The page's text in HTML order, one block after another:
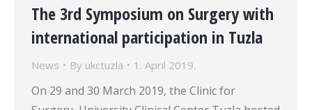
The 3rd Symposium on Surgery with
international participation in Tuzla
News By ukctuzla 1. April 2019.
On 29 and 30 March 2019, the Clinic for